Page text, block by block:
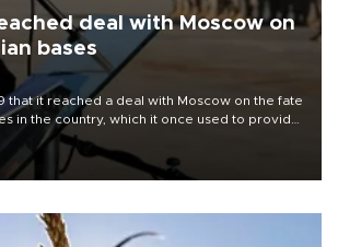
deal with Moscow on
bases
that it reached a deal with Moscow on the fate
in the country, which it once used to provide
leader Bashar al-Assad during the Syrian